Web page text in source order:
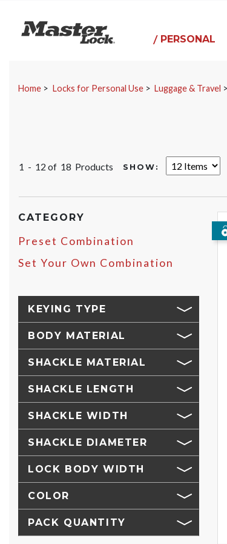
Master Lock
PERSONAL
Home Locks for Personal Use Luggage & Travel
1 - 12 of 18 Products SHOW:
CATEGORY
Preset Combination
Set Your Own Combination
KEYING TYPE
BODY MATERIAL
SHACKLE MATERIAL
SHACKLE LENGTH
SHACKLE WIDTH
SHACKLE DIAMETER
LOCK BODY WIDTH
COLOR
PACK QUANTITY